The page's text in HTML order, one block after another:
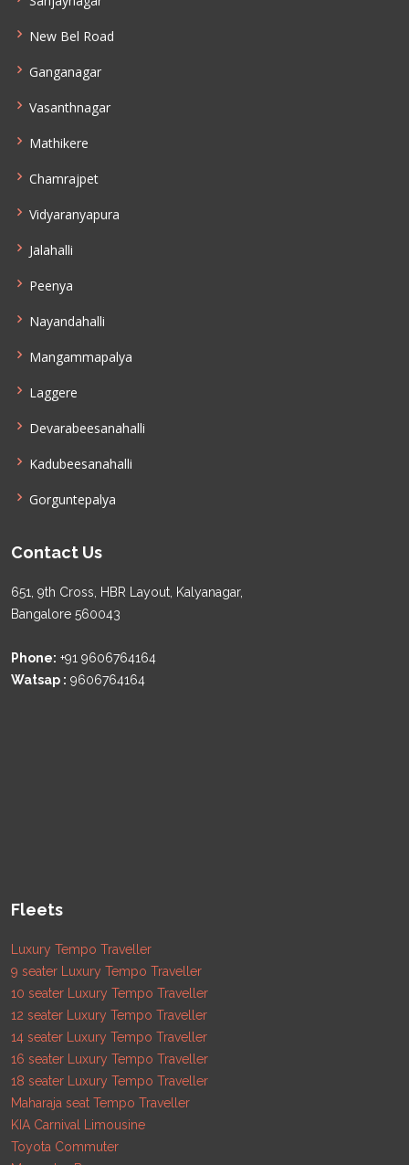
New Bel Road
Ganganagar
Vasanthnagar
Mathikere
Chamrajpet
Vidyaranyapura
Jalahalli
Peenya
Nayandahalli
Mangammapalya
Laggere
Devarabeesanahalli
Kadubeesanahalli
Gorguntepalya
Contact Us
651, 9th Cross, HBR Layout, Kalyanagar,
Bangalore 560043
Phone: +91 9606764164
Watsap : 9606764164
Fleets
Luxury Tempo Traveller
9 seater Luxury Tempo Traveller
10 seater Luxury Tempo Traveller
12 seater Luxury Tempo Traveller
14 seater Luxury Tempo Traveller
16 seater Luxury Tempo Traveller
18 seater Luxury Tempo Traveller
Maharaja seat Tempo Traveller
KIA Carnival Limousine
Toyota Commuter